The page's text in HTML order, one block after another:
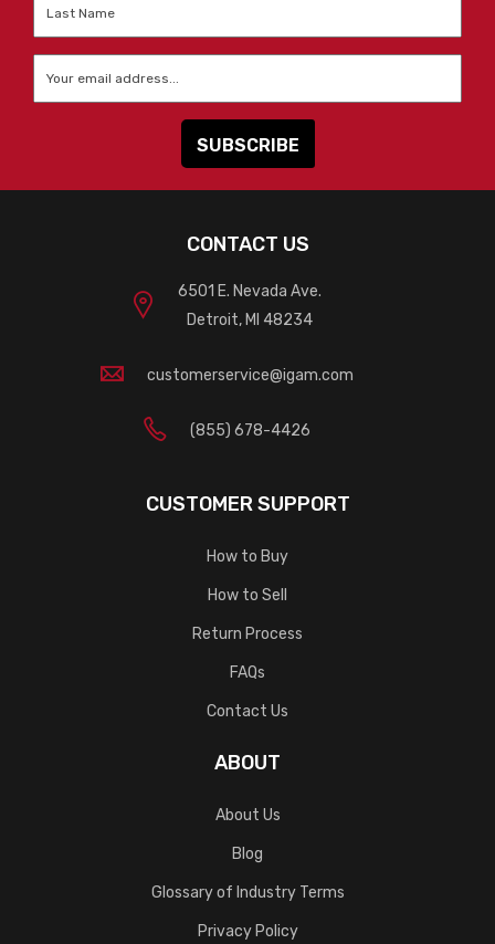
CONTACT US
6501 E. Nevada Ave.
Detroit, MI 48234
customerservice@igam.com
(855) 678-4426
CUSTOMER SUPPORT
How to Buy
How to Sell
Return Process
FAQs
Contact Us
ABOUT
About Us
Blog
Glossary of Industry Terms
Privacy Policy